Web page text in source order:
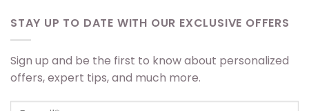
STAY UP TO DATE WITH OUR EXCLUSIVE OFFERS
Sign up and be the first to know about personalized
offers, expert tips, and much more.